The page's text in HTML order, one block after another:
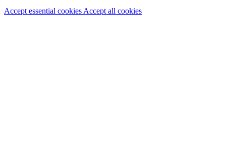
Accept essential cookies Accept all cookies